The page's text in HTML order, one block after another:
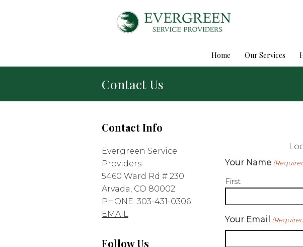
Home Our Services
Contact Us
Contact Info
Evergreen Service
Providers
5460 Ward Rd # 230
Arvada, CO 80002
PHONE: 303-431-0306
EMAIL
Follow Us
Your Name
First
Your Email